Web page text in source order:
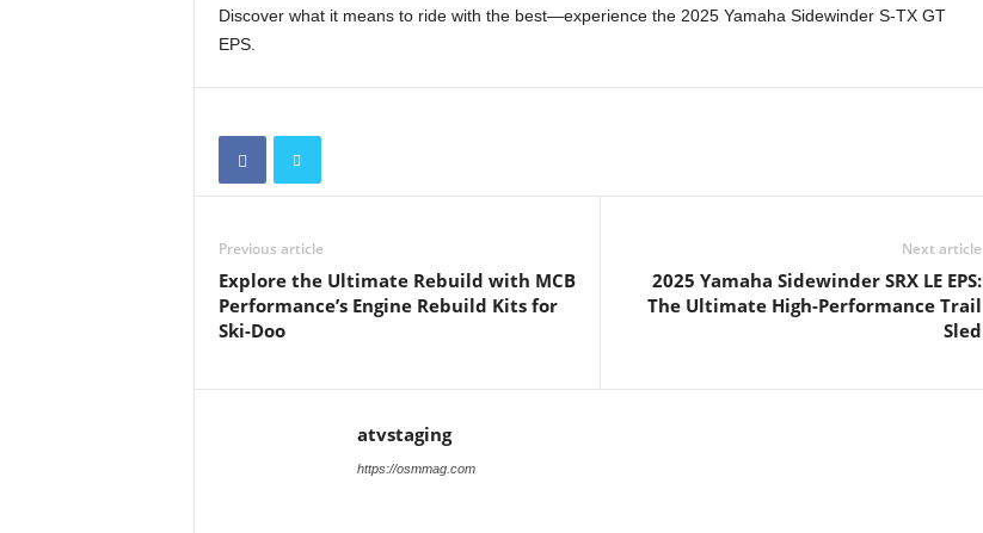
Discover what it means to ride with the best—experience the 2025 Yamaha Sidewinder S-TX GT
EPS.
Previous article
Explore the Ultimate Rebuild with MCB
Performance’s Engine Rebuild Kits for
Ski-Doo
Next article
2025 Yamaha Sidewinder SRX LE EPS:
The Ultimate High-Performance Trail
Sled
atvstaging
https://osmmag.com